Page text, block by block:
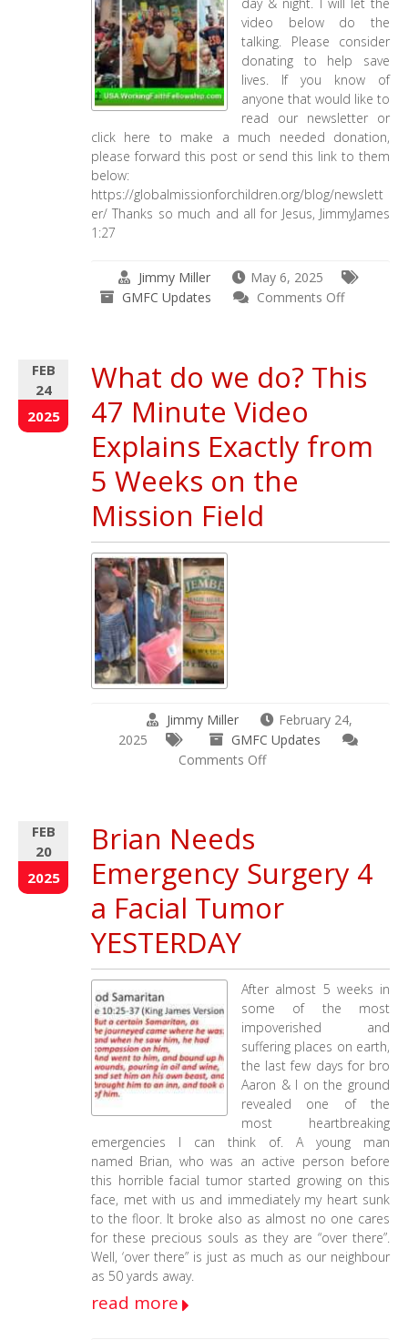
video below do the
talking. Please consider
donating to help save
lives. If you know of
anyone that would like to
read our newsletter or
click here to make a much needed donation,
please forward this post or send this link to them
below:
https://globalmissionforchildren.org/blog/newslett
er/ Thanks so much and all for Jesus, JimmyJames
1:27
Jimmy Miller
May 6, 2025
GMFC Updates
Comments Offon
Faith
Fellowship
&
FEB
24
2025
What do we do? This
47 Minute Video
Explains Exactly from
5 Weeks on the
Mission Field
Jimmy Miller
February 24,
2025
GMFC Updates
Comments Offon
47
Minute
Video
from
5
Weeks
on
the
Mission
Field
FEB
20
2025
Brian Needs
Emergency Surgery 4
a Facial Tumor
YESTERDAY
After almost 5 weeks in
some of the most
impoverished and
suffering places on earth,
the last few days for bro
Aaron & I on the ground
revealed one of the
most heartbreaking
emergencies I can think of. A young man
named Brian, who was an active person before
this horrible facial tumor started growing on this
face, met with us and immediately my heart sunk
to the floor. It broke also as almost no one cares
for these precious souls as they are “over there”.
Well, ‘over there” is just as much as our neighbour
as 50 yards away.
read more